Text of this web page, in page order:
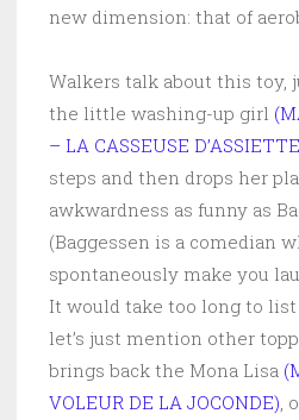
new dimension: that of
Walkers talk about this toy,
the little washing-up girl
– LA CASSEUSE
steps and then drops her
awkwardness as funny as
(Baggessen is a comedian
spontaneously make you
It would take too long to
let’s just mention other
brings back the Mona Lisa
VOLEUR DE LA JOCONDE) ,